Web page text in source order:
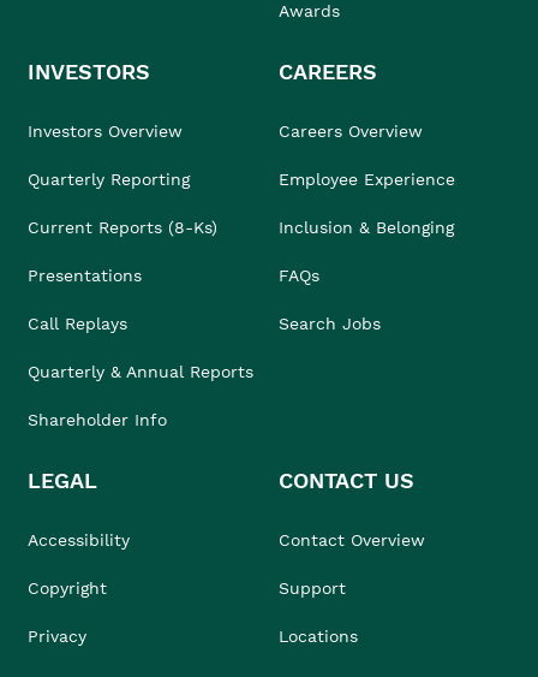
Awards
INVESTORS
Investors Overview
Quarterly Reporting
Current Reports (8-Ks)
Presentations
Call Replays
Quarterly & Annual Reports
Shareholder Info
CAREERS
Careers Overview
Employee Experience
Inclusion & Belonging
FAQs
Search Jobs
LEGAL
Accessibility
Copyright
Privacy
CONTACT US
Contact Overview
Support
Locations